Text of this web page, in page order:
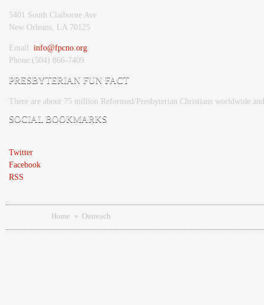
5401 South Claiborne Ave
New Orleans, LA 70125
Email: info@fpcno.org
Phone:(504) 866-7409
PRESBYTERIAN FUN FACT
There are about 75 million Reformed/Presbyterian Christians worldwide
SOCIAL BOOKMARKS
Twitter
Facebook
RSS
Home » Outreach